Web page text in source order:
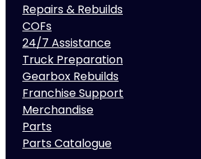
Repairs & Rebuilds
COFs
24/7 Assistance
Truck Preparation
Gearbox Rebuilds
Franchise Support
Merchandise
Parts
Parts Catalogue